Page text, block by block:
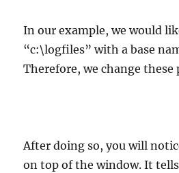
In our example, we would
“c:\logfiles” with a base
Therefore, we change these
After doing so, you will
on top of the window. It